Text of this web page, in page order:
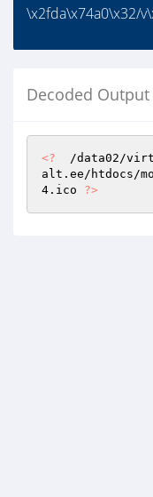
\x2fda\x74a0\x32/
Decoded Output
<?
/data02/
alt.ee/htdocs/
4.ico ?>